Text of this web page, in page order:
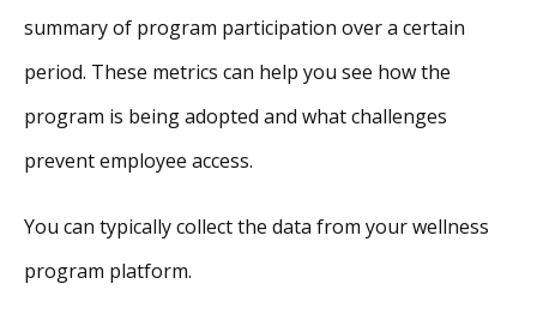
summary of program participation over a certain
period. These metrics can help you see how the
program is being adopted and what challenges
prevent employee access.
You can typically collect the data from your wellness
program platform.